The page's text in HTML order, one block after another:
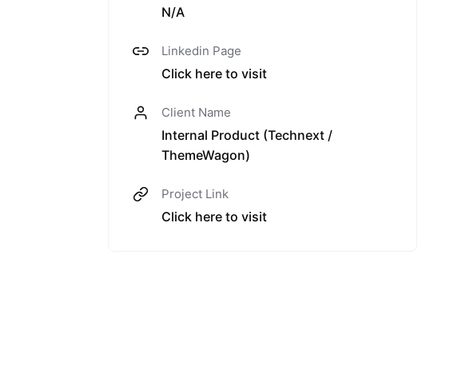
N/A
Linkedin Page
Click here to visit
Client Name
Internal Product (Technext /
ThemeWagon)
Project Link
Click here to visit